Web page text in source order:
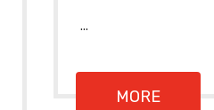
...
MORE